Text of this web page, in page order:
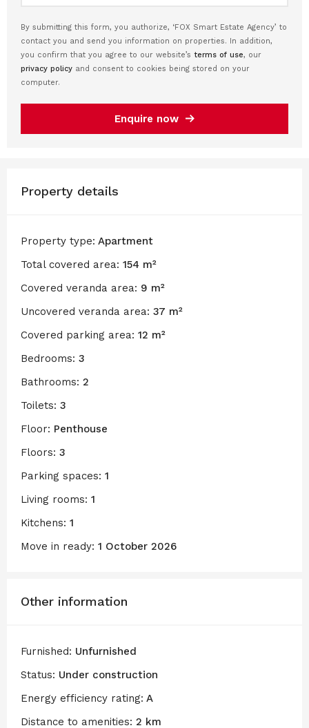
By submitting this form, you authorize, ‘FOX Smart Estate Agency’ to
contact you and send you information on properties. In addition,
you confirm that you agree to our website’s terms of use, our
privacy policy and consent to cookies being stored on your
computer.
Enquire now
Property details
Property type: Apartment
Total covered area: 154 m²
Covered veranda area: 9 m²
Uncovered veranda area: 37 m²
Covered parking area: 12 m²
Bedrooms: 3
Bathrooms: 2
Toilets: 3
Floor: Penthouse
Floors: 3
Parking spaces: 1
Living rooms: 1
Kitchens: 1
Move in ready: 1 October 2026
Other information
Furnished: Unfurnished
Status: Under construction
Energy efficiency rating: A
Distance to amenities: 2 km